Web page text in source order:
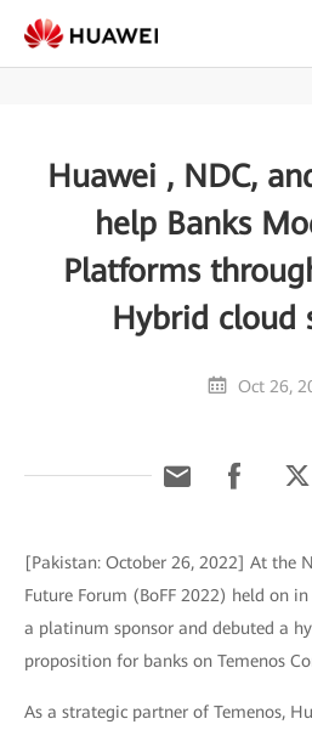
Huawei , NDC,
help Banks
Platforms
Hybrid cloud
Oct 26,
[Pakistan: October 26, 2022] At the
Future Forum (BoFF 2022) held on
a platinum sponsor and debuted a
proposition for banks on Temenos
As a strategic partner of Temenos,